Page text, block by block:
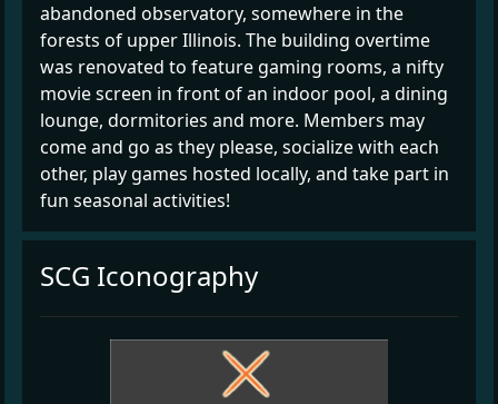
abandoned observatory, somewhere in the
forests of upper Illinois. The building overtime
was renovated to feature gaming rooms, a nifty
movie screen in front of an indoor pool, a dining
lounge, dormitories and more. Members may
come and go as they please, socialize with each
other, play games hosted locally, and take part in
fun seasonal activities!
SCG Iconography